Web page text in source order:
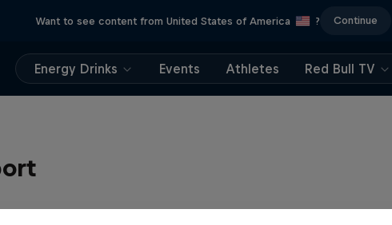
Want to see content from United States of America ? Continue
Energy Drinks Events Athletes Red Bull TV